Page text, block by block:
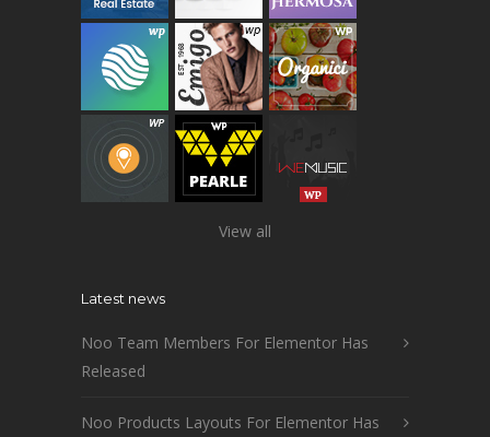
View all
Latest news
Noo Team Members For Elementor Has
Released
Noo Products Layouts For Elementor Has